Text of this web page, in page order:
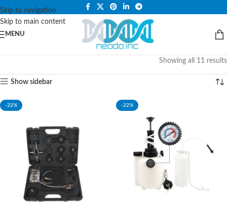
Skip to navigation
Skip to main content
PLEASE NOTE THAT WE ARE ONLINE STORE ONLY.
MENU
Showing all 11 results
Show sidebar
-22% -22%